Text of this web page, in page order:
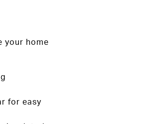
your home
for easy